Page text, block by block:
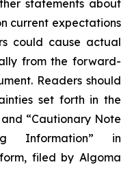
statements about
current expectations
could cause actual
from the forward-
Readers should
set forth in the
“Cautionary Note
Information” in
filed by Algoma